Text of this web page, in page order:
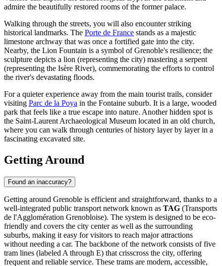
admire the beautifully restored rooms of the former palace.
Walking through the streets, you will also encounter striking
historical landmarks. The Porte de France stands as a majestic
limestone archway that was once a fortified gate into the city.
Nearby, the Lion Fountain is a symbol of Grenoble's resilience; the
sculpture depicts a lion (representing the city) mastering a serpent
(representing the Isère River), commemorating the efforts to control
the river's devastating floods.
For a quieter experience away from the main tourist trails, consider
visiting Parc de la Poya in the Fontaine suburb. It is a large, wooded
park that feels like a true escape into nature. Another hidden spot is
the Saint-Laurent Archaeological Museum located in an old church,
where you can walk through centuries of history layer by layer in a
fascinating excavated site.
Getting Around
Found an inaccuracy?
Getting around Grenoble is efficient and straightforward, thanks to a
well-integrated public transport network known as TAG (Transports
de l'Agglomération Grenobloise). The system is designed to be eco-
friendly and covers the city center as well as the surrounding
suburbs, making it easy for visitors to reach major attractions
without needing a car. The backbone of the network consists of five
tram lines (labeled A through E) that crisscross the city, offering
frequent and reliable service. These trams are modern, accessible,